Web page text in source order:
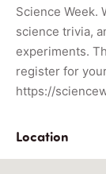
Science Week.
science trivia,
experiments.
register for
https://
Location